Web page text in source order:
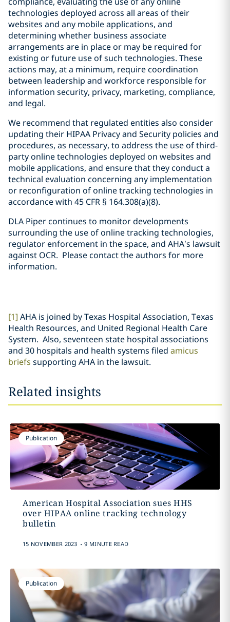
technologies deployed across all areas of their
websites and any mobile applications, and
determining whether business associate
arrangements are in place or may be required for
existing or future use of such technologies. These
actions may, at a minimum, require coordination
between leadership and workforce responsible for
information security, privacy, marketing, compliance,
and legal.
We recommend that regulated entities also consider
updating their HIPAA Privacy and Security policies and
procedures, as necessary, to address the use of third-
party online technologies deployed on websites and
mobile applications, and ensure that they conduct a
technical evaluation concerning any implementation
or reconfiguration of online tracking technologies in
accordance with 45 CFR § 164.308(a)(8).
DLA Piper continues to monitor developments
surrounding the use of online tracking technologies,
regulator enforcement in the space, and AHA’s lawsuit
against OCR. Please contact the authors for more
information.
[1] AHA is joined by Texas Hospital Association, Texas
Health Resources, and United Regional Health Care
System. Also, seventeen state hospital associations
and 30 hospitals and health systems filed amicus
briefs supporting AHA in the lawsuit.
Related insights
Publication
American Hospital Association sues HHS
over HIPAA online tracking technology
bulletin
15 NOVEMBER 2023 . 9 MINUTE READ
Publication